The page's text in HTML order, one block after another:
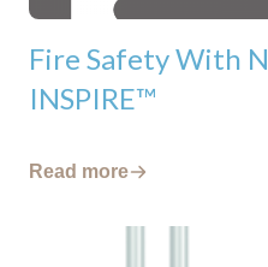
Fire Safety With
INSPIRE™
Read more